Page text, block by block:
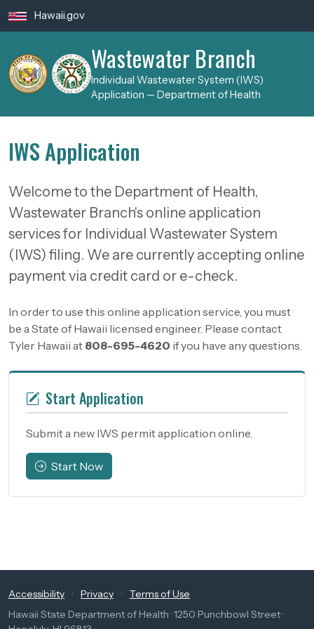
Skip to main content
Hawaii.gov
Wastewater Branch
Individual Wastewater System (IWS)
Application — Department of Health
IWS Application
Welcome to the Department of Health,
Wastewater Branch's online application
services for Individual Wastewater System
(IWS) filing. We are currently accepting online
payment via credit card or e-check.
In order to use this online application service, you must
be a State of Hawaii licensed engineer. Please contact
Tyler Hawaii at 808-695-4620 if you have any questions.
Start Application
Submit a new IWS permit application online.
Start Now
Accessibility · Privacy ·
Terms of Use
Hawaii State Department of Health · 1250 Punchbowl Street ·